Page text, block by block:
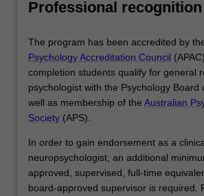
Professional recognition
The program has been accredited by
Psychology Accreditation Council
completion students qualify for general
psychologist with the Psychology Board
well as membership of the Australian
Society (APS).
In order to gain endorsement as a
neuropsychologist, an additional
approved, supervised, full-time
board-approved supervisor is required.